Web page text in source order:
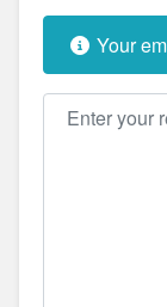
Your
Review text